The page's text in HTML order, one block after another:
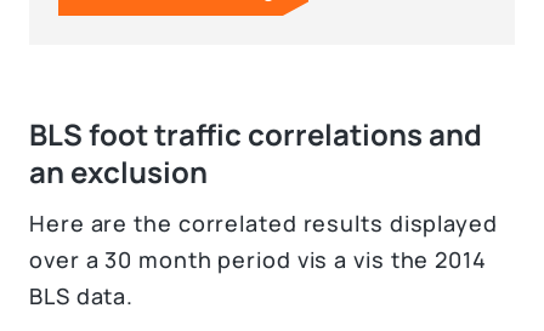
BLS foot traffic correlations and
an exclusion
Here are the correlated results displayed
over a 30 month period vis a vis the 2014
BLS data.